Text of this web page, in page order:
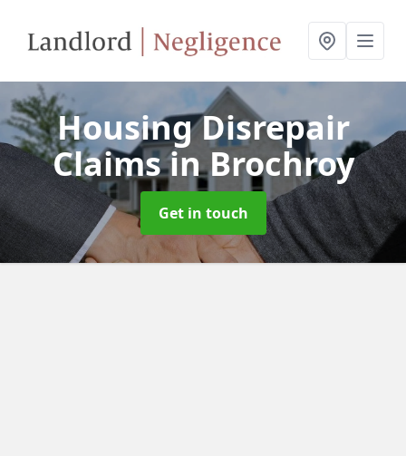
Housing Disrepair
Claimsin Brochroy
Get in touch